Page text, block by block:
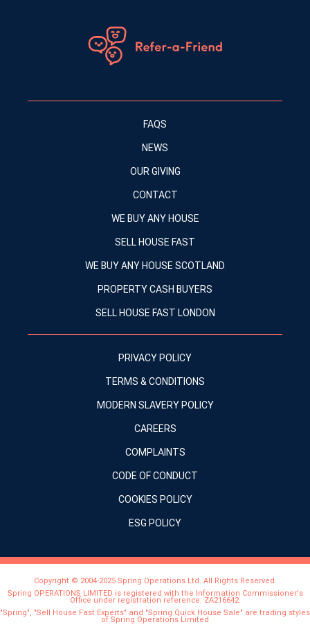
FAQS
NEWS
OUR GIVING
CONTACT
WE BUY ANY HOUSE
SELL HOUSE FAST
WE BUY ANY HOUSE SCOTLAND
PROPERTY CASH BUYERS
SELL HOUSE FAST LONDON
PRIVACY POLICY
TERMS & CONDITIONS
MODERN SLAVERY POLICY
CAREERS
COMPLAINTS
CODE OF CONDUCT
COOKIES POLICY
ESG POLICY
Copyright © 2004-2025 Spring Operations Ltd. All Rights Reserved.
Spring OPERATIONS LIMITED is registered with the Information Commissioner's
Office under registration reference: ZA216642.
"Spring", "Sell House Fast Experts" and "Spring Quick House Sale" are trading styles
of Spring Operations Limited